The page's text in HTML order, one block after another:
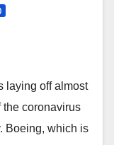
laying off almost
the coronavirus
Boeing, which is